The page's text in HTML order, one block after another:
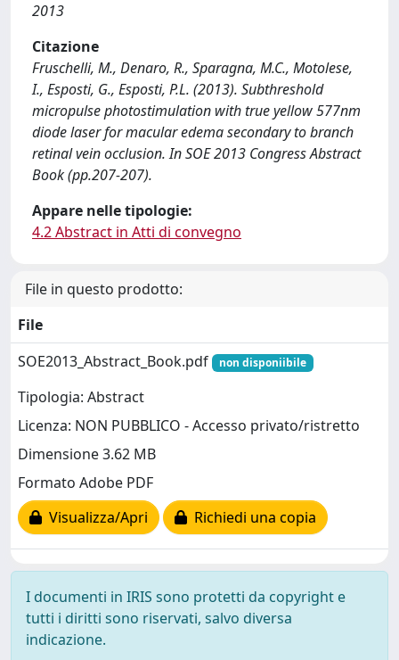
2013
Citazione
Fruschelli, M., Denaro, R., Sparagna, M.C., Motolese,
I., Esposti, G., Esposti, P.L. (2013). Subthreshold
micropulse photostimulation with true yellow 577nm
diode laser for macular edema secondary to branch
retinal vein occlusion. In SOE 2013 Congress Abstract
Book (pp.207-207).
Appare nelle tipologie:
4.2 Abstract in Atti di convegno
File in questo prodotto:
File
SOE2013_Abstract_Book.pdf
non disponiibile
Tipologia: Abstract
Licenza: NON PUBBLICO - Accesso privato/ristretto
Dimensione 3.62 MB
Formato Adobe PDF
Visualizza/Apri
Richiedi una copia
I documenti in IRIS sono protetti da copyright e
tutti i diritti sono riservati, salvo diversa
indicazione.